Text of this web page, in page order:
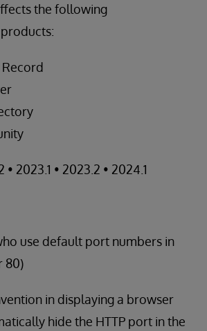
the following
2023.1 • 2023.2 • 2024.1
use default port numbers in
80)
in displaying a browser
hide the HTTP port in the